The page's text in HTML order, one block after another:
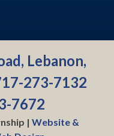
Lebanon,
273-7132
7672
| Website &